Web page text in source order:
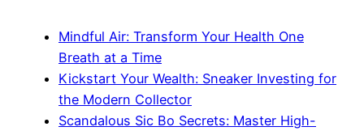
Mindful Air: Transform Your Health One
Breath at a Time
Kickstart Your Wealth: Sneaker Investing for
the Modern Collector
Scandalous Sic Bo Secrets: Master High-